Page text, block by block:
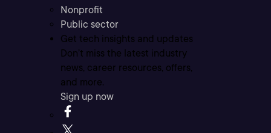
Nonprofit
Public sector
Get tech insights and updates
Don’t miss the latest industry
news, career resources, offers,
and more.
Sign up now